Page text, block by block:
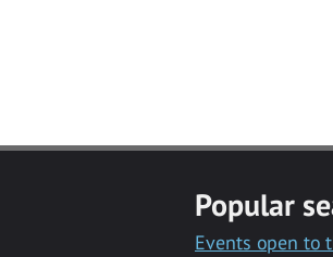
Popular
Events open to